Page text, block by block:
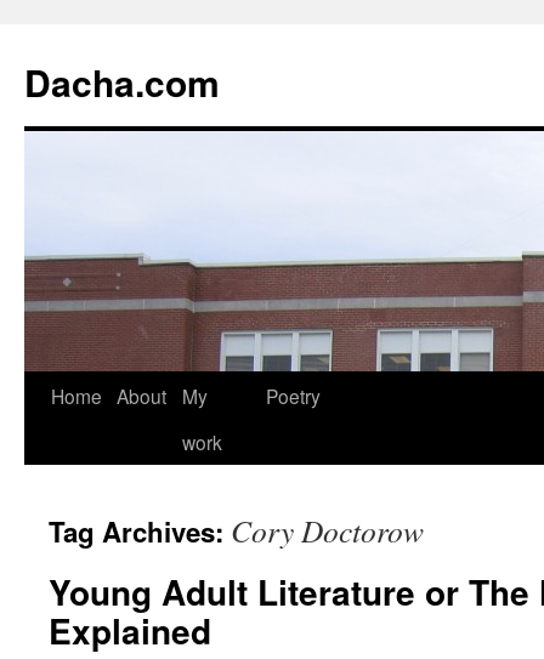
Dacha.com
Home About
My
work
Poetry
Tag Archives: Cory Doctorow
Young Adult Literature or The
Explained